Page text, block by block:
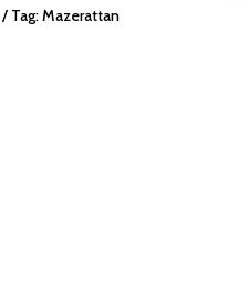
Tag:Mazerattan